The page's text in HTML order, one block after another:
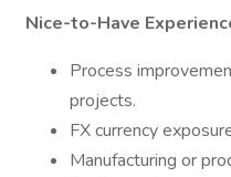
Nice-to-Have
Process
projects.
FX currency
Manufacturing or